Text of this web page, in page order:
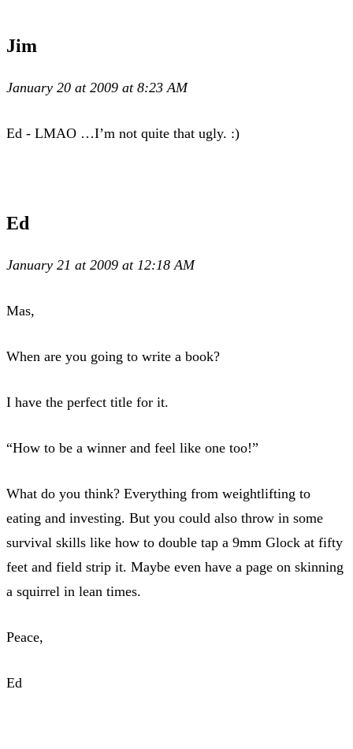
Jim
January 20 at 2009 at 8:23 AM
Ed - LMAO …I’m not quite that ugly. :)
Ed
January 21 at 2009 at 12:18 AM
Mas,
When are you going to write a book?
I have the perfect title for it.
“How to be a winner and feel like one too!”
What do you think? Everything from weightlifting to
eating and investing. But you could also throw in some
survival skills like how to double tap a 9mm Glock at fifty
feet and field strip it. Maybe even have a page on skinning
a squirrel in lean times.
Peace,
Ed